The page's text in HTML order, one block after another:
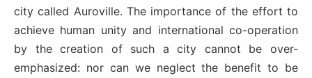
city called Auroville. The importance of the effort to
achieve human unity and international co-operation
by the creation of such a city cannot be over-
emphasized: nor can we neglect the benefit to be